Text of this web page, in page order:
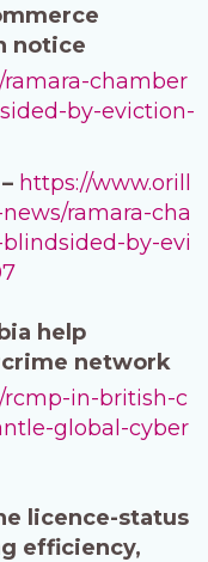
notice
ramara-chamber
by-eviction-
https://www.orill
ramara-cha
by-evi
help
network
rcmp-in-british-c
global-cyber
licence-status
efficiency,